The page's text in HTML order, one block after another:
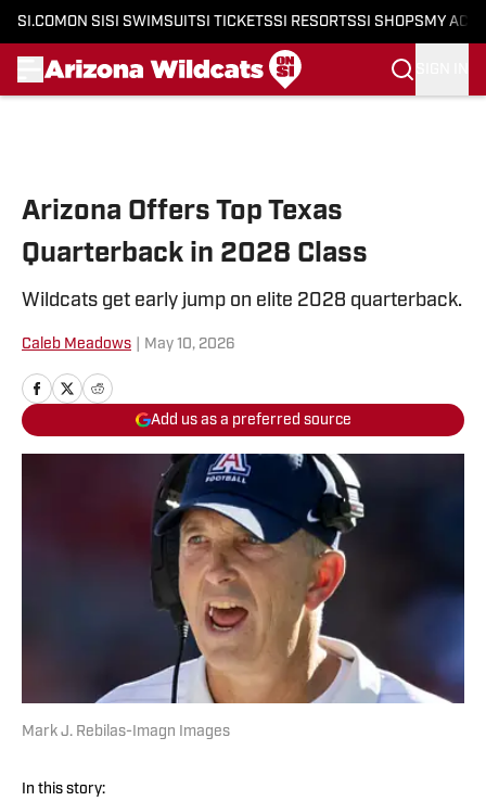
SI.COM ON SI SI SWIMSUITSI TICKETSSI RESORTSSI SHOPS MY
Arizona Offers Top Texas
Quarterback in 2028 Class
Wildcats get early jump on elite 2028 quarterback.
Caleb Meadows May 10, 2026
Add us as a preferred source
Mark J. Rebilas-Imagn Images
In this story: